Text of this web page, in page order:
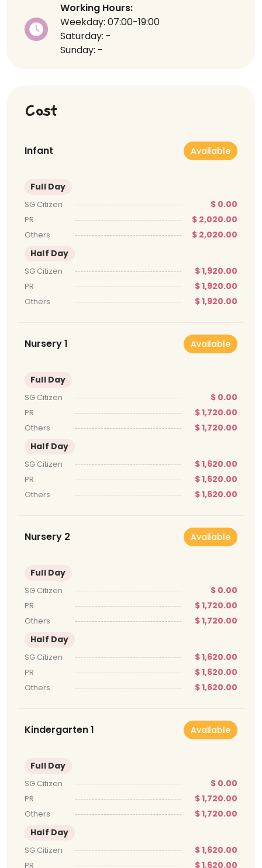
Working Hours:
Weekday: 07:00-19:00
Saturday: -
Sunday: -
Cost
Infant Available
Full Day
SG Citizen $ 0.00
PR $ 2,020.00
Others
$ 2,020.00
Half Day
SG Citizen $ 1,920.00
PR $ 1,920.00
Others $ 1,920.00
Nursery 1 Available
Full Day
SG Citizen $ 0.00
PR $ 1,720.00
Others
$ 1,720.00
Half Day
SG Citizen $ 1,620.00
PR $ 1,620.00
Others $ 1,620.00
Nursery 2 Available
Full Day
SG Citizen $ 0.00
PR $ 1,720.00
Others
$ 1,720.00
Half Day
SG Citizen $ 1,620.00
PR $ 1,620.00
Others $ 1,620.00
Kindergarten 1 Available
Full Day
SG Citizen $ 0.00
PR $ 1,720.00
Others
$ 1,720.00
Half Day
SG Citizen $ 1,620.00
PR $ 1,620.00